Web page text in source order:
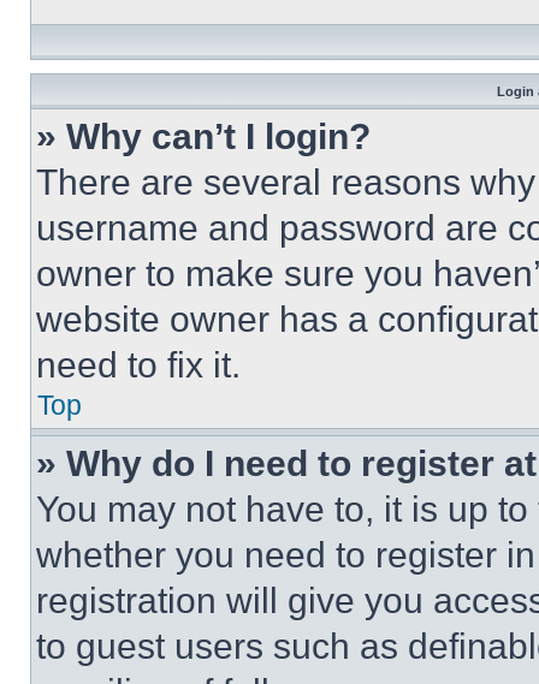
Login
» Why can’t I login?
There are several reasons
username and password are
owner to make sure you
website owner has a
need to fix it.
Top
» Why do I need to register
You may not have to, it is up
whether you need to register
registration will give you
to guest users such as